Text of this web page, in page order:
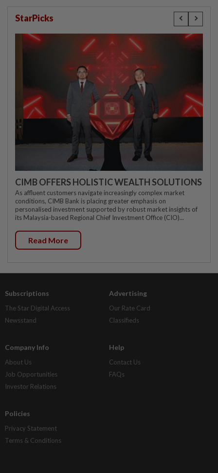
StarPicks
CIMB OFFERS HOLISTIC WEALTH SOLUTIONS
As affluent customers navigate increasingly complex market
conditions, CIMB Bank is placing greater emphasis on
personalised investment supported by robust market insights of
its Malaysia-based Regional Chief Investment Office (CIO)...
Read More
Subscriptions
The Star Digital Access
Newsstand
Advertising
Our Rate Card
Classifieds
Company Info
About Us
Job Opportunities
Investor Relations
Help
Contact Us
FAQs
Policies
Privacy Statement
Terms & Conditions